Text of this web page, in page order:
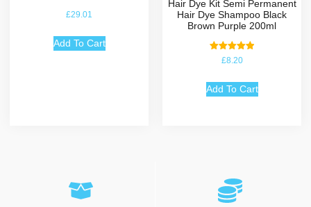
£29.01
Add To Cart
Hair Dye Kit Semi Permanent
Hair Dye Shampoo Black
Brown Purple 200ml
Rated
£8.20
Add To Cart